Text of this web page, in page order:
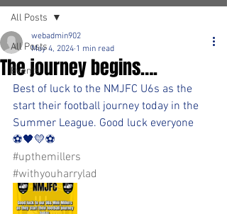
All Posts
Events
All Posts
The journey begins….
webadmin902
May 4, 2024 1 min read
Best of luck to the NMJFC U6s as the
start their football journey today in the
Summer League. Good luck everyone
⚽️🖤💛⚽️
#upthemillers
#withyouharrylad